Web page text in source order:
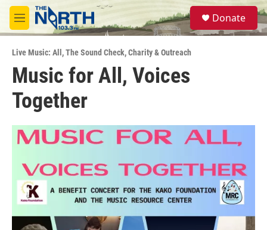
Skip to main content
M
e
u
S
e
a
Donate
Live Music: All ,The Sound Check,Charity & Outreach
Music for All, Voices
Together